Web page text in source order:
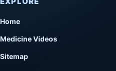
Home
Medicine Videos
Sitemap